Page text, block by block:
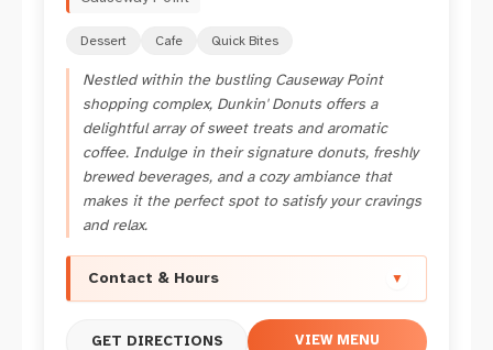
Dessert Cafe Quick Bites
Nestled within the bustling Causeway Point
shopping complex, Dunkin' Donuts offers a
delightful array of sweet treats and aromatic
coffee. Indulge in their signature donuts, freshly
brewed beverages, and a cozy ambiance that
makes it the perfect spot to satisfy your cravings
and relax.
Contact & Hours ▼
GET DIRECTIONS VIEW MENU